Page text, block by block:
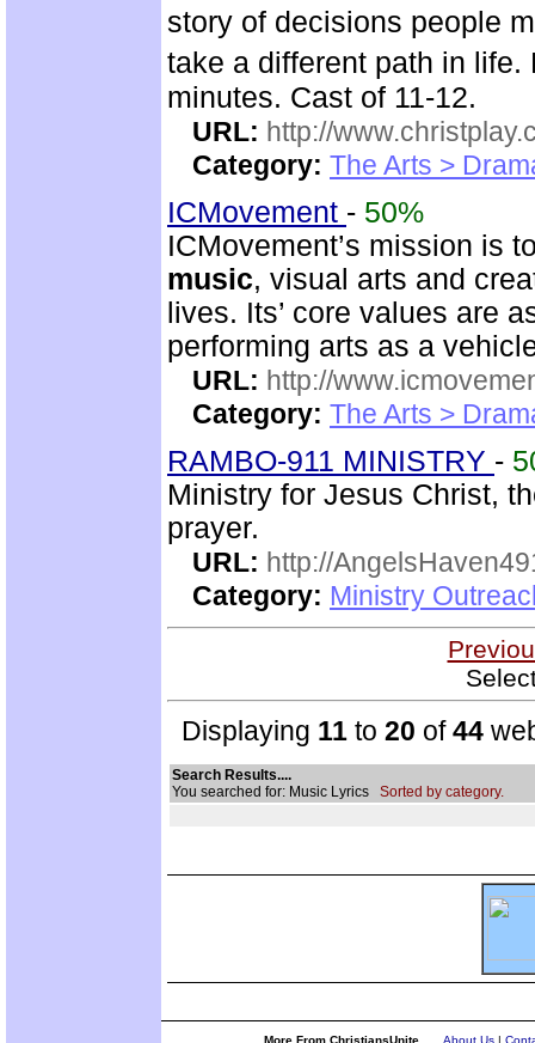
story of decisions people
take a different path in
minutes. Cast of 11-12.
URL: http://
Category: The Arts >
ICMovement - 50%
ICMovement’s mission is
music, visual arts and
lives. Its’ core values are
performing arts as a
URL: http://
Category: The Arts >
RAMBO-911 MINISTRY -
Ministry for Jesus Christ,
prayer.
URL: http://
Category: Ministry
Displaying 11 to 20 of44
Search Results....
You searched for: Music Lyrics Sorted by category.
More From ChristiansUnite... About Us|